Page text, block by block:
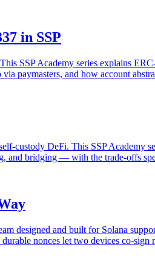
in SSP
SSP Academy series explains
paymasters, and how account
custody DeFi. This SSP Academy
and bridging — with the trade-offs
designed and built for Solana
nonces let two devices co-sign